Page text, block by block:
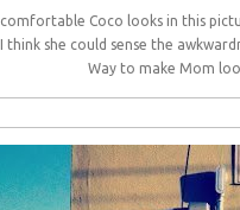
Coco looks in this
think she could sense the
Way to make Mom